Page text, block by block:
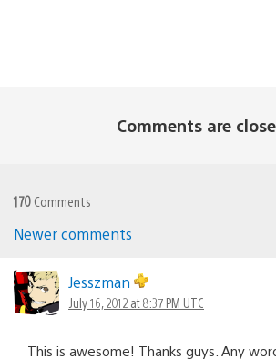
Comments are
170 Comments
navigation
Newer comments
Jesszman
July 16, 2012 at 8:37 PM UTC
This is awesome! Thanks guys. Any